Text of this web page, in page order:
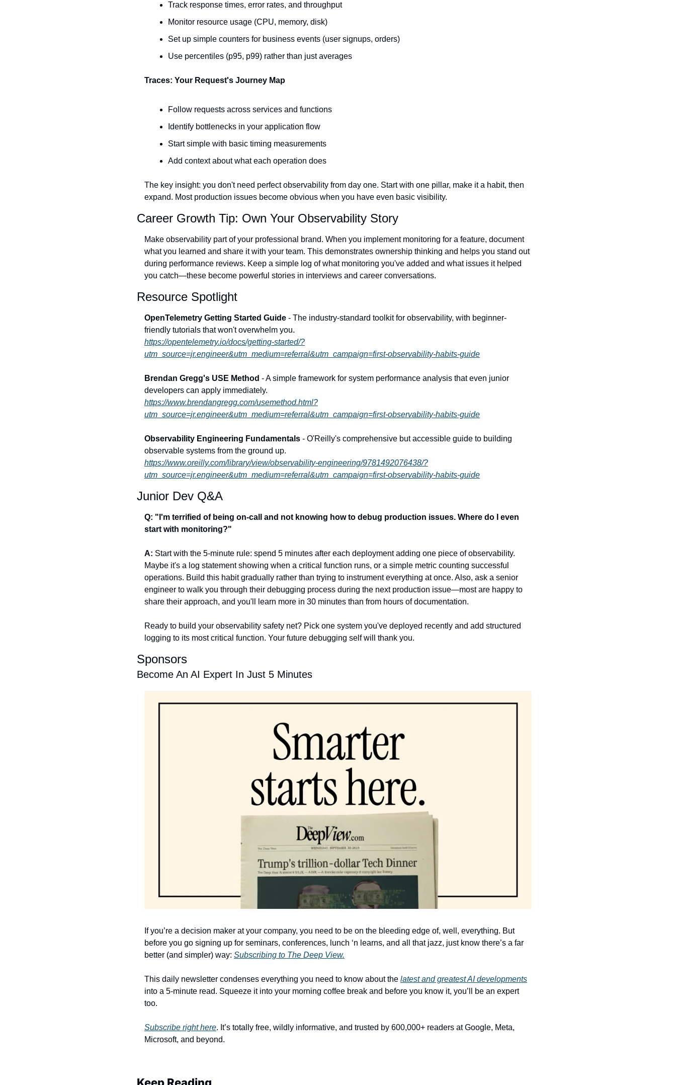
Track response times, error rates, and throughput
Monitor resource usage (CPU, memory, disk)
Set up simple counters for business events (user signups, orders)
Use percentiles (p95, p99) rather than just averages
Traces: Your Request's Journey Map
Follow requests across services and functions
Identify bottlenecks in your application flow
Start simple with basic timing measurements
Add context about what each operation does
The key insight: you don't need perfect observability from day one. Start with one pillar, make it a habit, then
expand. Most production issues become obvious when you have even basic visibility.
Career Growth Tip: Own Your Observability Story
Make observability part of your professional brand. When you implement monitoring for a feature, document
what you learned and share it with your team. This demonstrates ownership thinking and helps you stand out
during performance reviews. Keep a simple log of what monitoring you've added and what issues it helped
you catch—these become powerful stories in interviews and career conversations.
Resource Spotlight
OpenTelemetry Getting Started Guide - The industry-standard toolkit for observability, with beginner-
friendly tutorials that won't overwhelm you.
https://opentelemetry.io/docs/getting-started/?
utm_source=jr.engineer&utm_medium=referral&utm_campaign=first-observability-habits-guide
Brendan Gregg's USE Method - A simple framework for system performance analysis that even junior
developers can apply immediately.
https://www.brendangregg.com/usemethod.html?
utm_source=jr.engineer&utm_medium=referral&utm_campaign=first-observability-habits-guide
Observability Engineering Fundamentals - O'Reilly's comprehensive but accessible guide to building
observable systems from the ground up.
https://www.oreilly.com/library/view/observability-engineering/9781492076438/?
utm_source=jr.engineer&utm_medium=referral&utm_campaign=first-observability-habits-guide
Junior Dev Q&A
Q: "I'm terrified of being on-call and not knowing how to debug production issues. Where do I even
start with monitoring?"
A: Start with the 5-minute rule: spend 5 minutes after each deployment adding one piece of observability.
Maybe it's a log statement showing when a critical function runs, or a simple metric counting successful
operations. Build this habit gradually rather than trying to instrument everything at once. Also, ask a senior
engineer to walk you through their debugging process during the next production issue—most are happy to
share their approach, and you'll learn more in 30 minutes than from hours of documentation.
Ready to build your observability safety net? Pick one system you've deployed recently and add structured
logging to its most critical function. Your future debugging self will thank you.
Sponsors
Become An AI Expert In Just 5 Minutes
If you’re a decision maker at your company, you need to be on the bleeding edge of, well, everything. But
before you go signing up for seminars, conferences, lunch ‘n learns, and all that jazz, just know there’s a far
better (and simpler) way: Subscribing to The Deep View.
This daily newsletter condenses everything you need to know about the latest and greatest AI developments
into a 5-minute read. Squeeze it into your morning coffee break and before you know it, you’ll be an expert
too.
Subscribe right here. It’s totally free, wildly informative, and trusted by 600,000+ readers at Google, Meta,
Microsoft, and beyond.